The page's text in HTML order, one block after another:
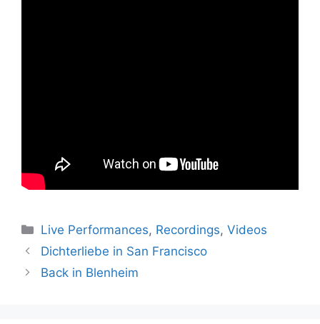
Categories
Live Performances, Recordings,Videos
Dichterliebe in San Francisco
Back in Blenheim